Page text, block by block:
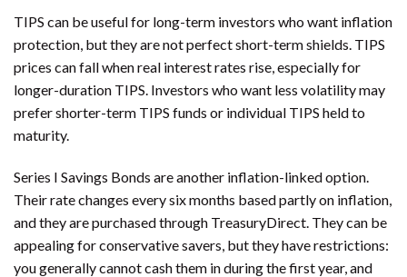
TIPS can be useful for long-term investors who want inflation
protection, but they are not perfect short-term shields. TIPS
prices can fall when real interest rates rise, especially for
longer-duration TIPS. Investors who want less volatility may
prefer shorter-term TIPS funds or individual TIPS held to
maturity.
Series I Savings Bonds are another inflation-linked option.
Their rate changes every six months based partly on inflation,
and they are purchased through TreasuryDirect. They can be
appealing for conservative savers, but they have restrictions:
you generally cannot cash them in during the first year, and